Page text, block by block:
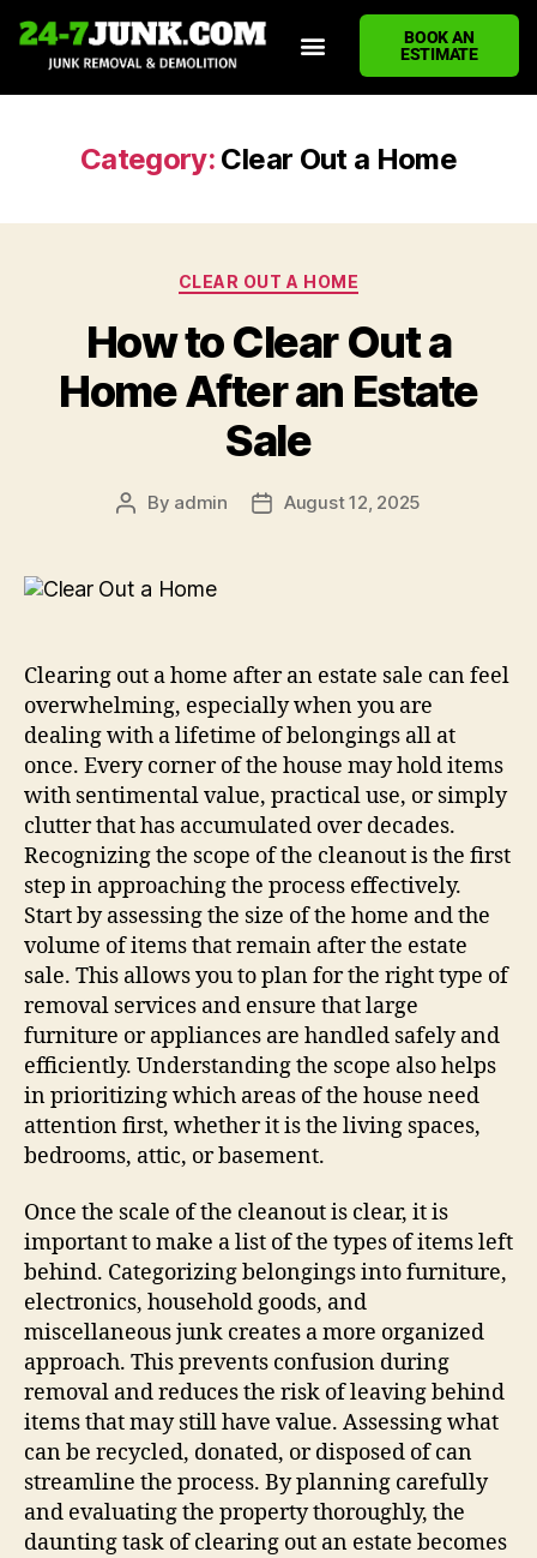
BOOK AN
ESTIMATE
Category: Clear Out a Home
CLEAR OUT A HOME
How to Clear Out a
Home After an Estate
Sale
By admin August 12, 2025
Clearing out a home after an estate sale can feel
overwhelming, especially when you are
dealing with a lifetime of belongings all at
once. Every corner of the house may hold items
with sentimental value, practical use, or simply
clutter that has accumulated over decades.
Recognizing the scope of the cleanout is the first
step in approaching the process effectively.
Start by assessing the size of the home and the
volume of items that remain after the estate
sale. This allows you to plan for the right type of
removal services and ensure that large
furniture or appliances are handled safely and
efficiently. Understanding the scope also helps
in prioritizing which areas of the house need
attention first, whether it is the living spaces,
bedrooms, attic, or basement.
Once the scale of the cleanout is clear, it is
important to make a list of the types of items left
behind. Categorizing belongings into furniture,
electronics, household goods, and
miscellaneous junk creates a more organized
approach. This prevents confusion during
removal and reduces the risk of leaving behind
items that may still have value. Assessing what
can be recycled, donated, or disposed of can
streamline the process. By planning carefully
and evaluating the property thoroughly, the
daunting task of clearing out an estate becomes